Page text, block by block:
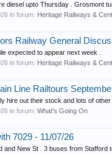
diesel upto Thursday . Grosmont
in forum: Heritage Railways &
Railway General
expected to appear next week .
in forum: Heritage Railways &
Line Railtours
hire out their stock and lots of
in forum: What's Going On
7029 - 11/07/26
and New St . 3 buses from Stafford